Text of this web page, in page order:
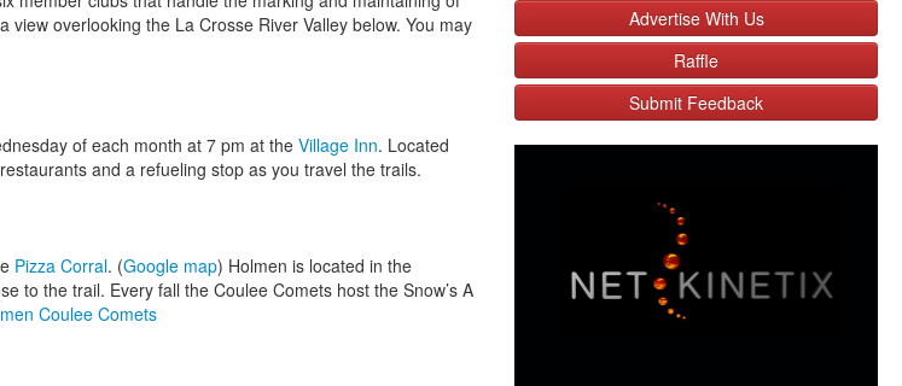
overlooking the La Crosse River Valley below. You may
of each month at 7 pm at the Village Inn. Located
and a refueling stop as you travel the trails.
Pizza Corral. (Google map) Holmen is located in the
to the trail. Every fall the Coulee Comets host the Snow’s A
Coulee Comets
Advertise With Us
Raffle
Submit Feedback